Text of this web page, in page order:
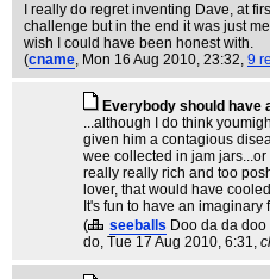
I really do regret inventing Dave, at
challenge but in the end it was just
wish I could have been honest with.
(cname, Mon 16 Aug 2010, 23:32, 9
Everybody should have
...although I do think
given him a contagious
wee collected in jam
really really rich and too
lover, that would have
It's fun to have an imaginary
(
seeballs Doo da da
do, Tue 17 Aug 2010, 6:31,